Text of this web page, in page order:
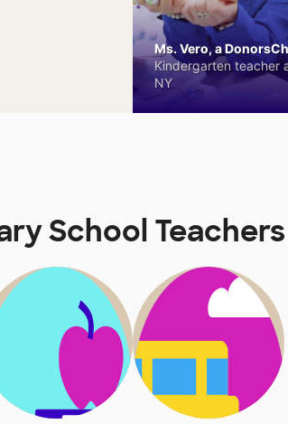
Ms. Vero, a
Kindergarten teacher
NY
School